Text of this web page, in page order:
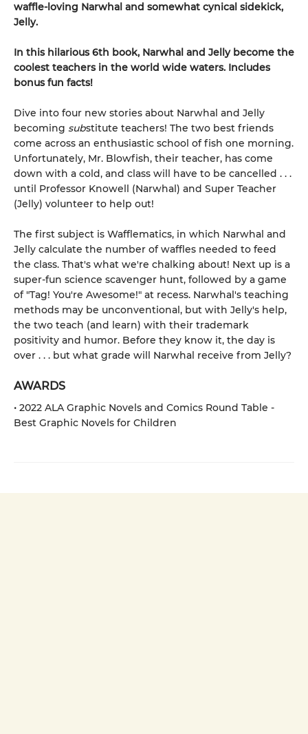
waffle-loving Narwhal and somewhat cynical sidekick,
Jelly.
In this hilarious 6th book, Narwhal and Jelly become the
coolest teachers in the world wide waters. Includes
bonus fun facts!
Dive into four new stories about Narwhal and Jelly
becoming substitute teachers! The two best friends
come across an enthusiastic school of fish one morning.
Unfortunately, Mr. Blowfish, their teacher, has come
down with a cold, and class will have to be cancelled . . .
until Professor Knowell (Narwhal) and Super Teacher
(Jelly) volunteer to help out!
The first subject is Wafflematics, in which Narwhal and
Jelly calculate the number of waffles needed to feed
the class. That's what we're chalking about! Next up is a
super-fun science scavenger hunt, followed by a game
of "Tag! You're Awesome!" at recess. Narwhal's teaching
methods may be unconventional, but with Jelly's help,
the two teach (and learn) with their trademark
positivity and humor. Before they know it, the day is
over . . . but what grade will Narwhal receive from Jelly?
AWARDS
• 2022 ALA Graphic Novels and Comics Round Table -
Best Graphic Novels for Children